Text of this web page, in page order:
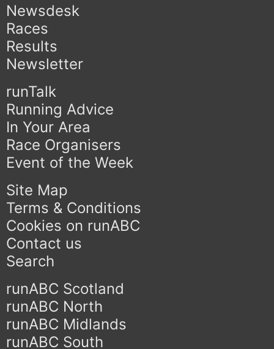
Newsdesk
Races
Results
Newsletter
runTalk
Running Advice
In Your Area
Race Organisers
Event of the Week
Site Map
Terms & Conditions
Cookies on runABC
Contact us
Search
runABC Scotland
runABC North
runABC Midlands
runABC South